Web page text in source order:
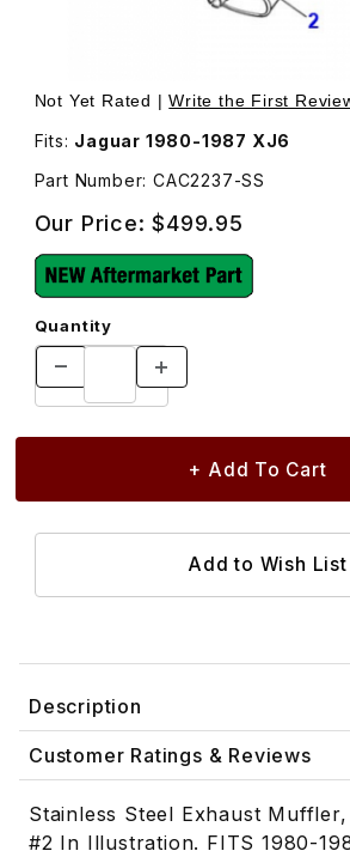
Thumbnail Filmstrip of Stainless
Not Yet Rated |Write the First
Fits: Jaguar 1980-1987 XJ6
Part Number: CAC2237-SS
Our Price:$499.95
Quantity
Description
Customer Ratings & Reviews
Stainless Steel Exhaust
#2 In Illustration. FITS 1980-